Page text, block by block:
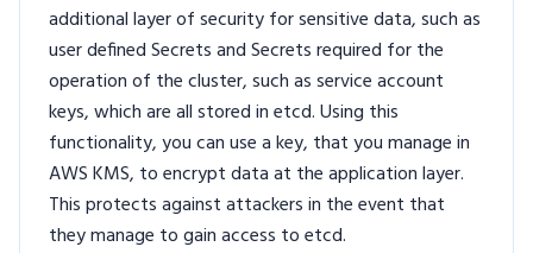
additional layer of security for sensitive data, such as
user defined Secrets and Secrets required for the
operation of the cluster, such as service account
keys, which are all stored in etcd. Using this
functionality, you can use a key, that you manage in
AWS KMS, to encrypt data at the application layer.
This protects against attackers in the event that
they manage to gain access to etcd.